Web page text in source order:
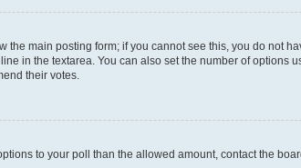
main posting form; if you cannot see this, you do not
in the textarea. You can also set the number of options
their votes.
to your poll than the allowed amount, contact the